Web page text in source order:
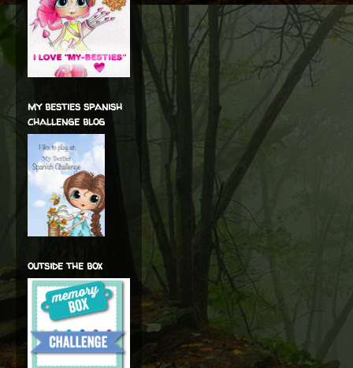
my besties spanish
challenge blog
outside the box